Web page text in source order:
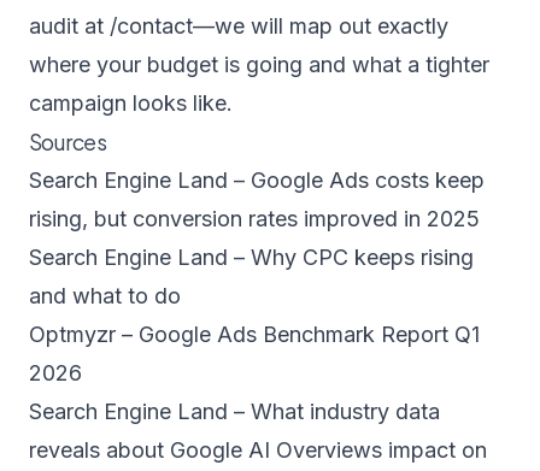
audit at /contact—we will map out exactly
where your budget is going and what a tighter
campaign looks like.
Sources
Search Engine Land – Google Ads costs keep
rising, but conversion rates improved in 2025
Search Engine Land – Why CPC keeps rising
and what to do
Optmyzr – Google Ads Benchmark Report Q1
2026
Search Engine Land – What industry data
reveals about Google AI Overviews impact on